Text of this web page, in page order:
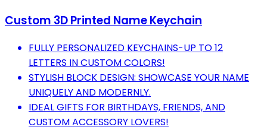
Custom 3D Printed Name Keychain
FULLY PERSONALIZED KEYCHAINS-UP TO 12
LETTERS IN CUSTOM COLORS!
STYLISH BLOCK DESIGN: SHOWCASE YOUR NAME
UNIQUELY AND MODERNLY.
IDEAL GIFTS FOR BIRTHDAYS, FRIENDS, AND
CUSTOM ACCESSORY LOVERS!